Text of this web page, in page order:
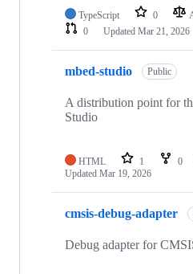
TypeScript 0
0
Updated Mar 21, 2026
mbed-studio Public
A distribution point for
Studio
HTML 1 0
Updated Mar 19, 2026
cmsis-debug-adapter
Debug adapter for